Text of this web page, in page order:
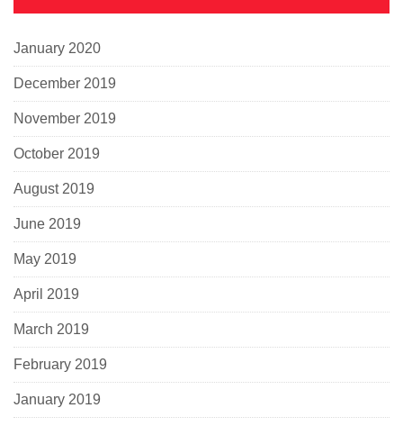
January 2020
December 2019
November 2019
October 2019
August 2019
June 2019
May 2019
April 2019
March 2019
February 2019
January 2019